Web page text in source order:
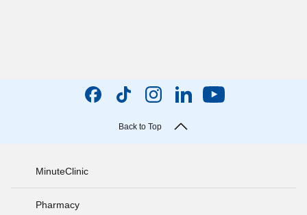
Back to Top
MinuteClinic
Pharmacy